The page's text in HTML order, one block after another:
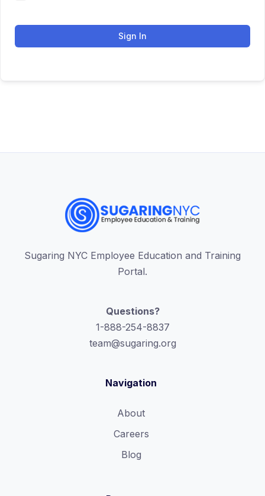
Sign In
Sugaring NYC Employee Education and Training
Portal.
Questions?
1-888-254-8837
team@sugaring.org
Navigation
About
Careers
Blog